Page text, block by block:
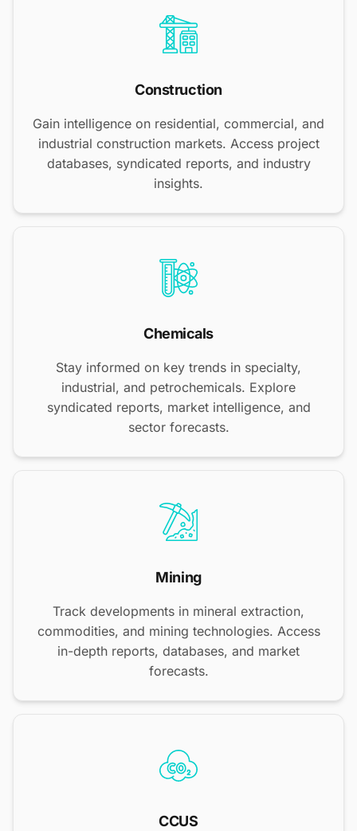
Construction
Gain intelligence on residential, commercial, and
industrial construction markets. Access project
databases, syndicated reports, and industry
insights.
Chemicals
Stay informed on key trends in specialty,
industrial, and petrochemicals. Explore
syndicated reports, market intelligence, and
sector forecasts.
Mining
Track developments in mineral extraction,
commodities, and mining technologies. Access
in-depth reports, databases, and market
forecasts.
CCUS